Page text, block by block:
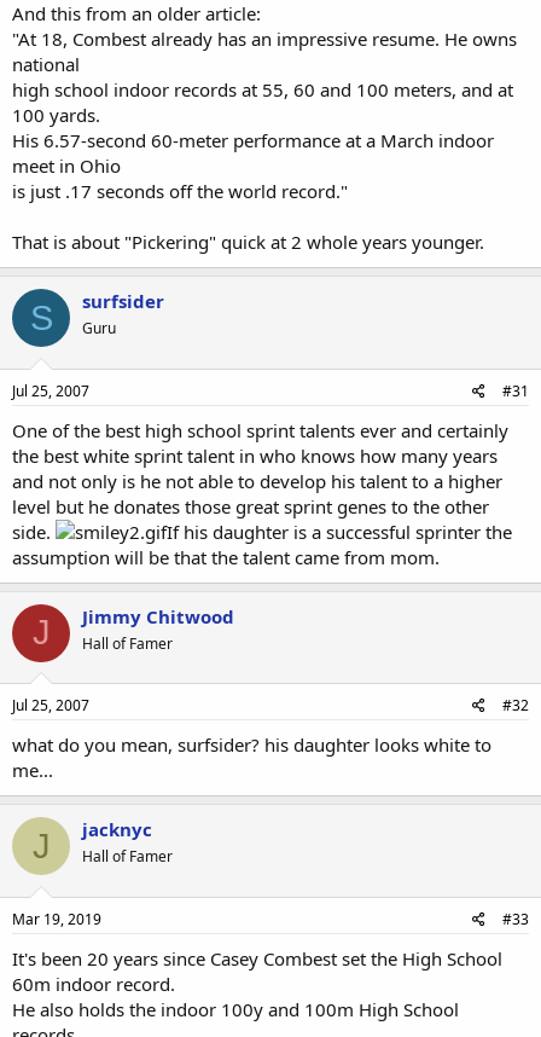
And this from an older article:
"At 18, Combest already has an impressive resume. He owns
national
high school indoor records at 55, 60 and 100 meters, and at
100 yards.
His 6.57-second 60-meter performance at a March indoor
meet in Ohio
is just .17 seconds off the world record."
That is about "Pickering" quick at 2 whole years younger.
S surfsider
Guru
Jul 25, 2007 #31
One of the best high school sprint talents ever and certainly
the best white sprint talent in who knows how many years
and not only is he not able to develop his talent to a higher
level but he donates those great sprint genes to the other
side.
If his daughter is a successful sprinter the
assumption will be that the talent came from mom.
J Jimmy Chitwood
Hall of Famer
Jul 25, 2007 #32
what do you mean, surfsider? his daughter looks white to
me...
J jacknyc
Hall of Famer
Mar 19, 2019 #33
It's been 20 years since Casey Combest set the High School
60m indoor record.
He also holds the indoor 100y and 100m High School